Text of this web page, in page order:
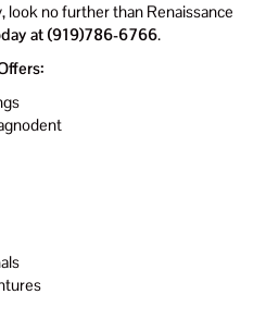
look no further than Renaissance
at (919)786-6766.